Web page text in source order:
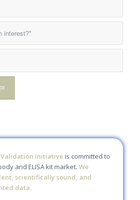
Initiative is committed to
and ELISA kit market. We
scientifically sound, and
data.